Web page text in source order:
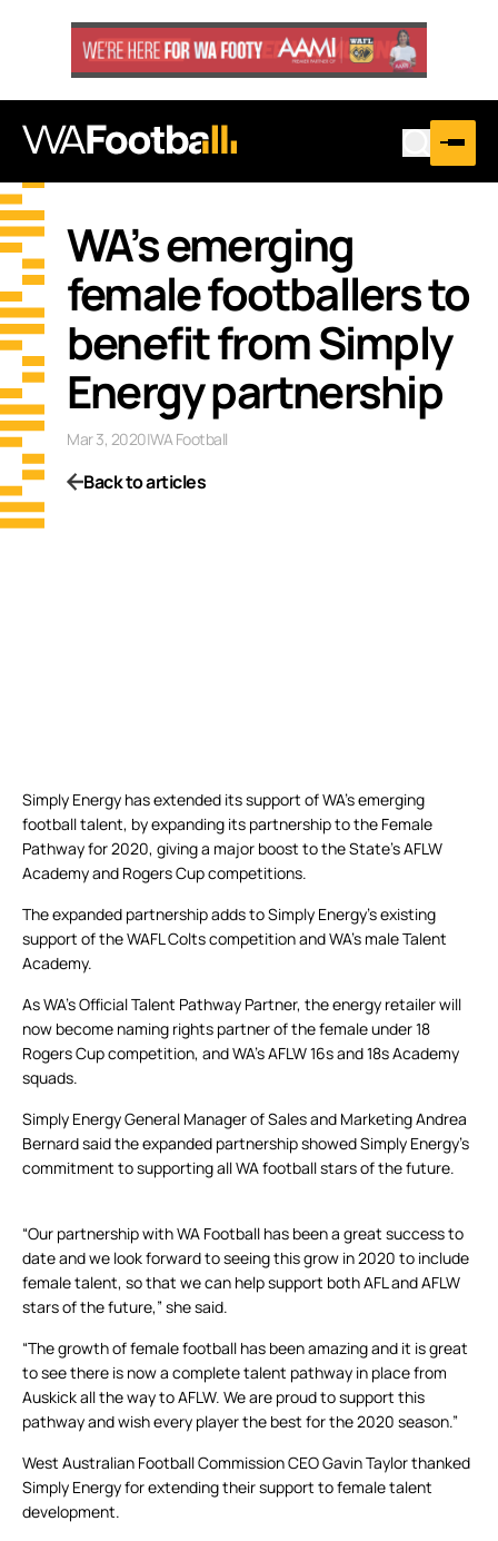
WA’s emerging
female footballers to
benefit from Simply
Energy partnership
Mar 3, 2020|WA Football
Back to articles
Simply Energy has extended its support of WA’s emerging
football talent, by expanding its partnership to the Female
Pathway for 2020, giving a major boost to the State’s AFLW
Academy and Rogers Cup competitions.
The expanded partnership adds to Simply Energy’s existing
support of the WAFL Colts competition and WA’s male Talent
Academy.
As WA’s Official Talent Pathway Partner, the energy retailer will
now become naming rights partner of the female under 18
Rogers Cup competition, and WA’s AFLW 16s and 18s Academy
squads.
Simply Energy General Manager of Sales and Marketing Andrea
Bernard said the expanded partnership showed Simply Energy’s
commitment to supporting all WA football stars of the future.
“Our partnership with WA Football has been a great success to
date and we look forward to seeing this grow in 2020 to include
female talent, so that we can help support both AFL and AFLW
stars of the future,” she said.
“The growth of female football has been amazing and it is great
to see there is now a complete talent pathway in place from
Auskick all the way to AFLW. We are proud to support this
pathway and wish every player the best for the 2020 season.”
West Australian Football Commission CEO Gavin Taylor thanked
Simply Energy for extending their support to female talent
development.